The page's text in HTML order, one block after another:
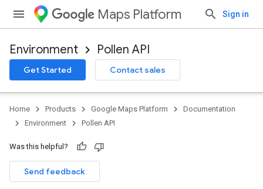
Maps Platform Sign in
Environment Pollen API
Get Started Contact sales
Home Products Google Maps Platform
Documentation
Environment
Pollen API
Was this helpful?
Send feedback